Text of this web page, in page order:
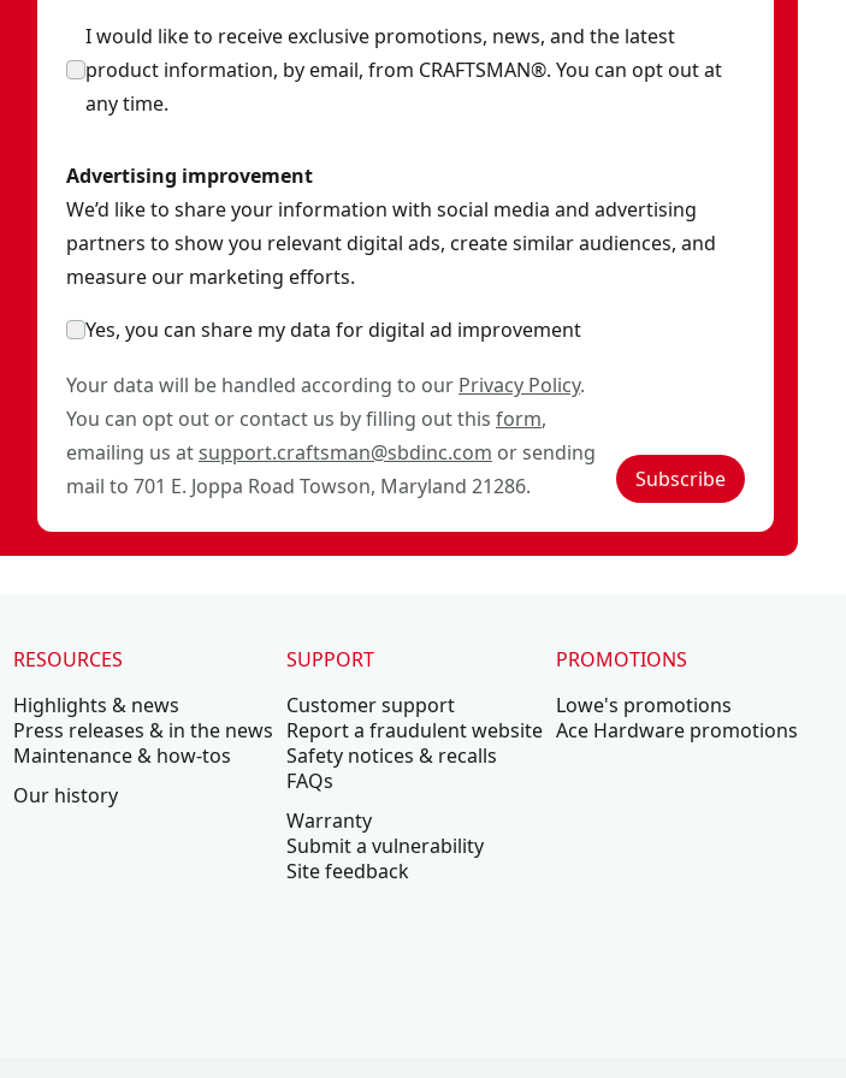
I would like to receive exclusive promotions, news, and the latest
product information, by email, from CRAFTSMAN®. You can opt out at
any time.
Advertising improvement
We’d like to share your information with social media and advertising
partners to show you relevant digital ads, create similar audiences, and
measure our marketing efforts.
Yes, you can share my data for digital ad improvement
Your data will be handled according to our Privacy Policy.
You can opt out or contact us by filling out this form,
emailing us atsupport.craftsman@sbdinc.com or sending
mail to 701 E. Joppa Road Towson, Maryland 21286.
Subscribe
RESOURCES
Highlights & news
Press releases & in the news
Maintenance & how-tos
Our history
SUPPORT
Customer support
Report a fraudulent website
Safety notices & recalls
FAQs
Warranty
Submit a vulnerability
Site feedback
PROMOTIONS
Lowe's promotions
Ace Hardware promotions